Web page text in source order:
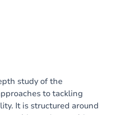
study of the
to tackling
It is structured around